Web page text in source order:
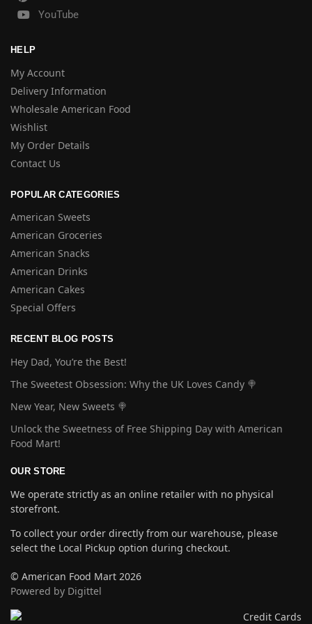
YouTube
HELP
My Account
Delivery Information
Wholesale American Food
Wishlist
My Order Details
Contact Us
POPULAR CATEGORIES
American Sweets
American Groceries
American Snacks
American Drinks
American Cakes
Special Offers
RECENT BLOG POSTS
Hey Dad, You’re the Best!
The Sweetest Obsession: Why the UK Loves Candy 🍭
New Year, New Sweets 🍭
Unlock the Sweetness of Free Shipping Day with American
Food Mart!
OUR STORE
We operate strictly as an online retailer with no physical
storefront.
To collect your order directly from our warehouse, please
select the Local Pickup option during checkout.
© American Food Mart 2026
Powered by Digittel